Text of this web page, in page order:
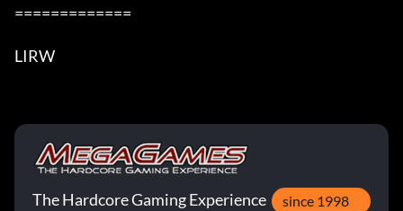
=============
LIRW
The Hardcore Gaming Experience since 1998